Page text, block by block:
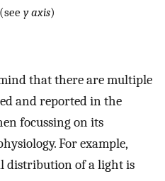
y axis)
that there are multiple
and reported in the
focussing on its
For example,
distribution of a light is